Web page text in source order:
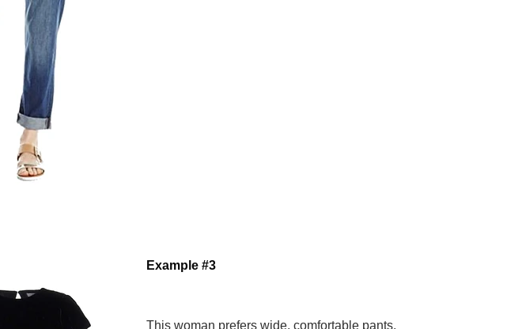
Example #3
This woman prefers wide, comfortable pants,